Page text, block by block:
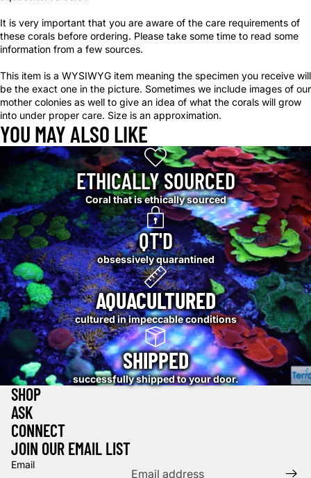
It is very important that you are aware of the care requirements of
these corals before ordering. Please take some time to read some
information from a few sources.
This item is a WYSIWYG item meaning the specimen you receive will
be the exact one in the picture. Sometimes we include images of our
mother colonies as well to give an idea of what the corals will grow
into under proper care. Size is an approximation.
YOU MAY ALSO LIKE
ETHICALLY SOURCED
Coral that is ethically sourced
QT'D
obsessively quarantined
AQUACULTURED
cultured in impeccable conditions
SHIPPED
successfully shipped to your door.
SHOP
ASK
CONNECT
JOIN OUR EMAIL LIST
Email